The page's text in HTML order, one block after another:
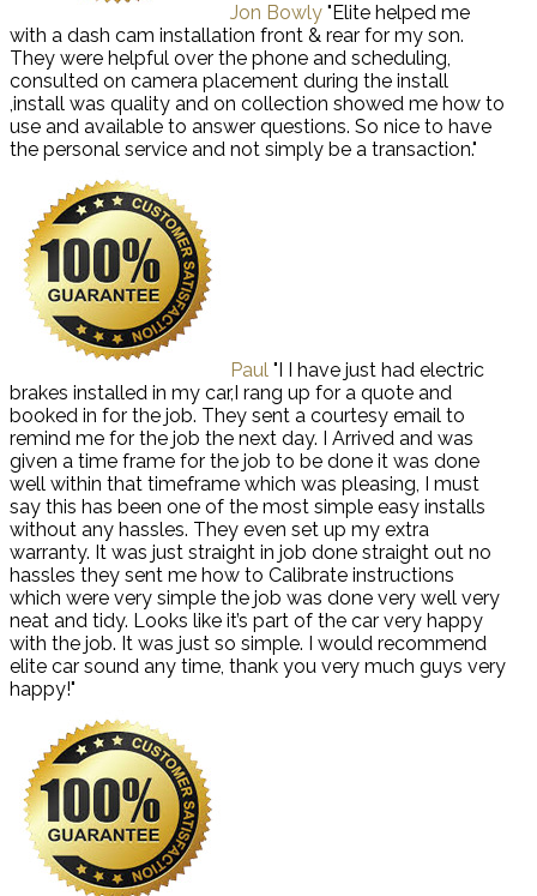
Jon Bowly "Elite helped me
with a dash cam installation front & rear for my son.
They were helpful over the phone and scheduling,
consulted on camera placement during the install
,install was quality and on collection showed me how to
use and available to answer questions. So nice to have
the personal service and not simply be a transaction."
Paul "I I have just had electric
brakes installed in my car,I rang up for a quote and
booked in for the job. They sent a courtesy email to
remind me for the job the next day. I Arrived and was
given a time frame for the job to be done it was done
well within that timeframe which was pleasing, I must
say this has been one of the most simple easy installs
without any hassles. They even set up my extra
warranty. It was just straight in job done straight out no
hassles they sent me how to Calibrate instructions
which were very simple the job was done very well very
neat and tidy. Looks like it’s part of the car very happy
with the job. It was just so simple. I would recommend
elite car sound any time, thank you very much guys very
happy!"